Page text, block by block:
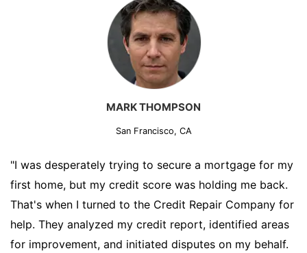
MARK THOMPSON
San Francisco, CA
"I was desperately trying to secure a mortgage for my
first home, but my credit score was holding me back.
That's when I turned to the Credit Repair Company for
help. They analyzed my credit report, identified areas
for improvement, and initiated disputes on my behalf.